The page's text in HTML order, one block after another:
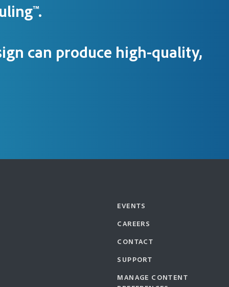
can produce high-quality,
EVENTS
CAREERS
CONTACT
SUPPORT
MANAGE CONTENT